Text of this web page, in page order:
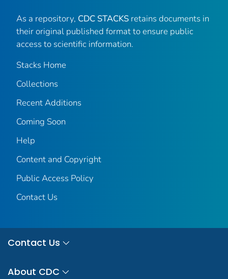
As a repository, CDC STACKS retains documents in
their original published format to ensure public
access to scientific information.
Stacks Home
Collections
Recent Additions
Coming Soon
Help
Content and Copyright
Public Access Policy
Contact Us
Contact Us
About CDC